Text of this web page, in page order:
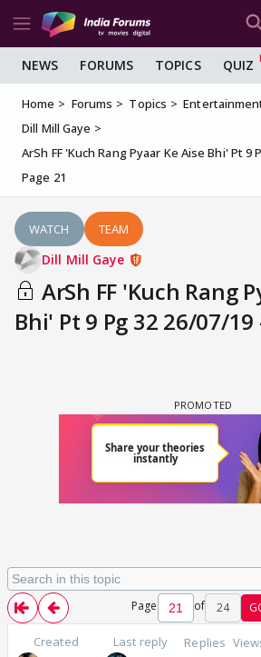
NEWS FORUMS TOPICS QUIZ
Home Forums Topics
Dill Mill Gaye
ArSh FF 'Kuch Rang Pyaar Ke Aise Bhi' Pt 9
Page 21
WATCH TEAM
Dill Mill Gaye
ArSh FF 'Kuch Rang
Bhi' Pt 9 Pg 32 26/07/19
Page of 24
Created Last reply Replies